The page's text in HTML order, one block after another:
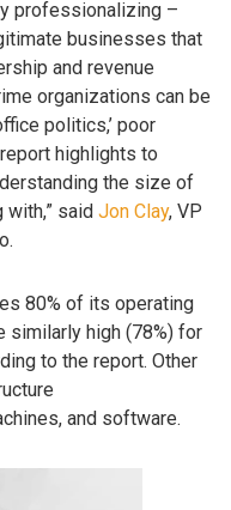
professionalizing –
businesses that
and revenue
organizations can be
politics,’ poor
highlights to
the size of
said Jon Clay, VP
80% of its operating
similarly high (78%) for
to the report. Other
and software.